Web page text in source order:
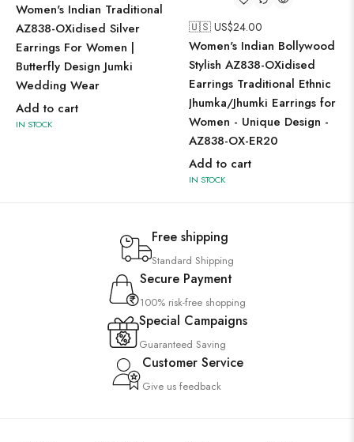
Women's Indian Traditional
AZ838-OXidised Silver
Earrings For Women |
Butterfly Design Jumki
Wedding Wear
Add to cart
IN STOCK
🇺🇸 US$24.00
Women's Indian Bollywood
Stylish AZ838-OXidised
Earrings Traditional Ethnic
Jhumka/Jhumki Earrings for
Women - Unique Design -
AZ838-OX-ER20
Add to cart
IN STOCK
Free shipping
Standard Shipping
Secure Payment
100% risk-free shopping
Special Campaigns
Guaranteed Saving
Customer Service
Give us feedback